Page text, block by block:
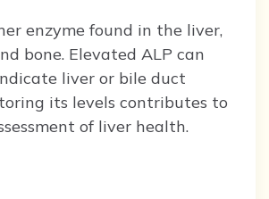
enzyme found in the liver,
bone. Elevated ALP can
liver or bile duct
its levels contributes to
of liver health.